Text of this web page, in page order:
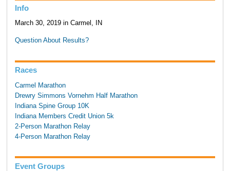
Info
March 30, 2019 in Carmel, IN
Question About Results?
Races
Carmel Marathon
Drewry Simmons Vornehm Half Marathon
Indiana Spine Group 10K
Indiana Members Credit Union 5k
2-Person Marathon Relay
4-Person Marathon Relay
Event Groups